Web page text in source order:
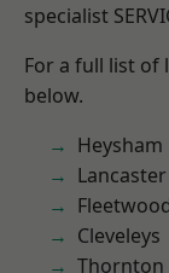
specialist
For a full list of
below.
Heysham
Lancaster
Cleveleys
Thornton